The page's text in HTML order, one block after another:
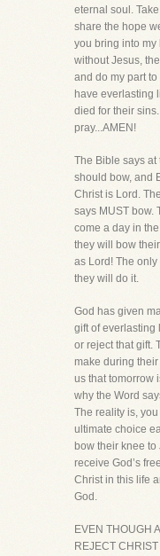
eternal soul.
share the hope
you bring into my
without Jesus,
and do my part
have everlasting
died for their sins.
pray...AMEN!
The Bible says at
should bow, and
Christ is Lord.
says MUST bow.
come a day in
they will bow
as Lord! The
they will do it.
God has given
gift of everlasting
or reject that gift.
make during
us that tomorrow
why the Word
The reality is,
ultimate choice
bow their knee
receive God’s
Christ in this life
God.
EVEN THOUGH
REJECT